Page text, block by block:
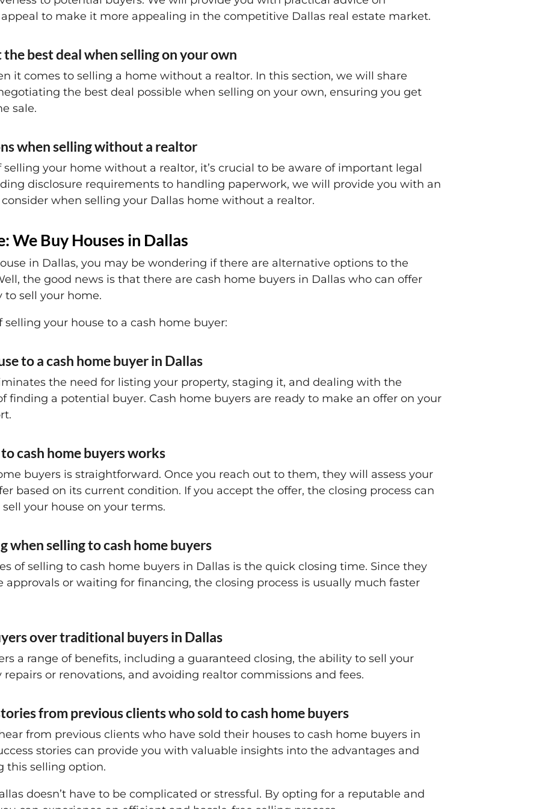
to make it more appealing in the competitive Dallas real estate market.
best deal when selling on your own
it comes to selling a home without a realtor. In this section, we will share
the best deal possible when selling on your own, ensuring you get
sale.
when selling without a realtor
your home without a realtor, it’s crucial to be aware of important legal
disclosure requirements to handling paperwork, we will provide you with an
when selling your Dallas home without a realtor.
We Buy Houses in Dallas
in Dallas, you may be wondering if there are alternative options to the
the good news is that there are cash home buyers in Dallas who can offer
to sell your home.
your house to a cash home buyer:
to a cash home buyer in Dallas
the need for listing your property, staging it, and dealing with the
finding a potential buyer. Cash home buyers are ready to make an offer on your
cash home buyers works
buyers is straightforward. Once you reach out to them, they will assess your
based on its current condition. If you accept the offer, the closing process can
your house on your terms.
when selling to cash home buyers
of selling to cash home buyers in Dallas is the quick closing time. Since they
or waiting for financing, the closing process is usually much faster
over traditional buyers in Dallas
a range of benefits, including a guaranteed closing, the ability to sell your
or renovations, and avoiding realtor commissions and fees.
from previous clients who sold to cash home buyers
from previous clients who have sold their houses to cash home buyers in
stories can provide you with valuable insights into the advantages and
this selling option.
doesn’t have to be complicated or stressful. By opting for a reputable and